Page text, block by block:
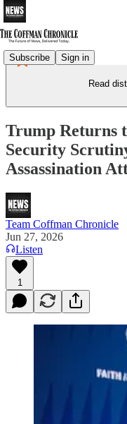
Subscribe Sign in
Read
Trump Returns
Security
Assassination
Team Coffman Chronicle
Jun 27, 2026
Listen
1